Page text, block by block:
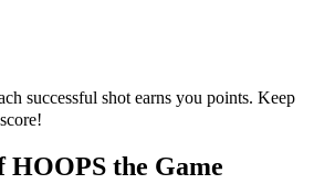
successful shot earns you points. Keep
HOOPS the Game